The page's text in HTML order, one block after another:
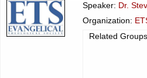
Speaker: Dr.
Organization:
Related